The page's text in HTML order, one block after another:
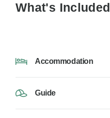
What's Included
Accommodation
Guide